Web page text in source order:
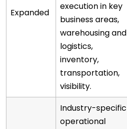
Expanded
execution in key
business areas,
warehousing and
logistics,
inventory,
transportation,
visibility.
Industry-specific
operational